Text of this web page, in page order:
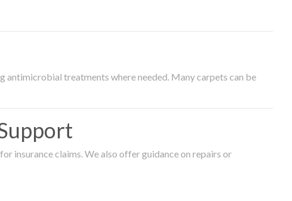
antimicrobial treatments where needed. Many carpets can be
insurance claims. We also offer guidance on repairs or